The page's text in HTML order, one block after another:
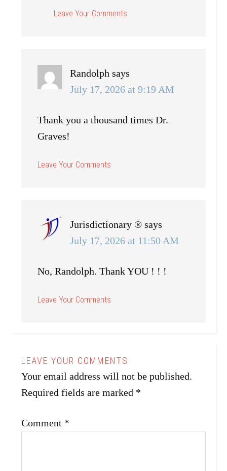
Randolph says
July 17, 2026 at 9:19 AM
Thank you a thousand times Dr.
Graves!
Jurisdictionary ® says
July 17, 2026 at 11:50 AM
No, Randolph. Thank YOU ! ! !
Your email address will not be published.
Required fields are marked *
Comment *